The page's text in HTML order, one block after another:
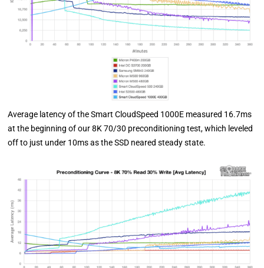
Average latency of the Smart CloudSpeed 1000E measured 16.7ms
at the beginning of our 8K 70/30 preconditioning test, which leveled
off to just under 10ms as the SSD neared steady state.